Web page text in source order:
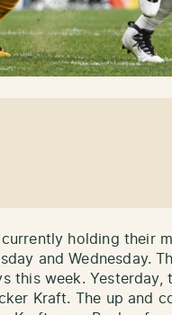
currently holding their
and Wednesday.
this week. Yesterday,
Kraft. The up and